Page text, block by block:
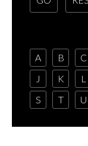
A B C
J
K L
S
T U